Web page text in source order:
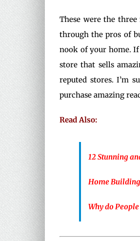
These were the
through the pros of
nook of your home.
store that sells
reputed stores. I’m
purchase amazing
Read Also:
12 Stunning
Home
Why do